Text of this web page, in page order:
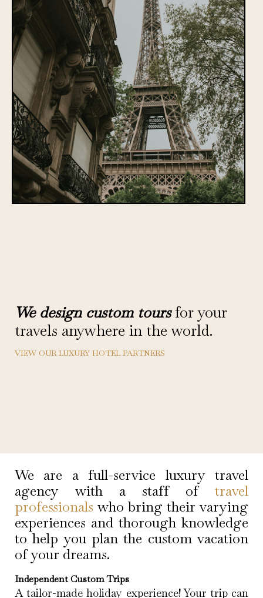
We design custom toursfor your
travels anywhere in the world.
VIEW OUR LUXURY HOTEL PARTNERS
We are a full-service luxury travel
agency with a staff of travel
professionals who bring their varying
experiences and thorough knowledge
to help you plan the custom vacation
of your dreams.
Independent Custom Trips
A tailor-made holiday experience! Your trip can